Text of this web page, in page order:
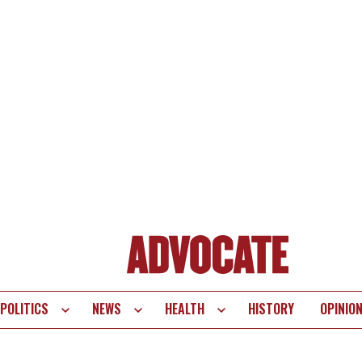
POLITICS NEWS HEALTH HISTORY OPINION